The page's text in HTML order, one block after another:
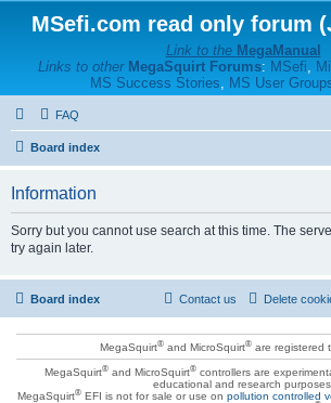
MSefi.com read only forum
Link to the MegaManual
Links to other MegaSquirt Forums: MSefi,
MS Success Stories, MS User
FAQ
Board index
Information
Sorry but you cannot use search at this time. The
try again later.
Board index Delete
Contact us
MegaSquirt® and MicroSquirt® are registered
MegaSquirt®and MicroSquirt®controllers are
educational and research purposes.
MegaSquirt®EFI is not for sale or use on pollution controlled